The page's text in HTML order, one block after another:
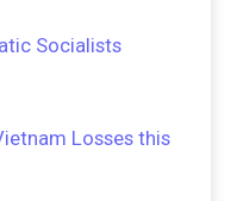
Socialists
Losses this